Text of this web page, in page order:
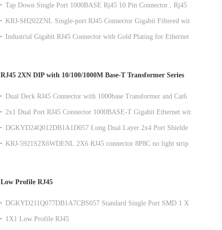
Tap Down Single Port 1000BASE Rj45 10 Pin Connector , Rj45
KRJ-SH202ZNL Single-port RJ45 Connector Gigabit Filtered with
Industrial Gigabit RJ45 Connector with Gold Plating for Ethernet
RJ45 2XN DIP with 10/100/1000M Base-T Transformer Series
Dual Deck RJ45 Connector with 1000base Transformer and Cat6
2x1 Dual Port RJ45 Connector 1000BASE-T Gigabit Ethernet with
DGKYD24Q012DB1A1D057 Long Dual Layer 2x4 Port Shielded
KRJ-5921S2X6WDENL 2X6 RJ45 connector 8P8C no light strip
Low Profile RJ45
DGKYD211Q077DB1A7CBS057 Standard Single Port SMD 1 X 1
1X1 Low Profile RJ45